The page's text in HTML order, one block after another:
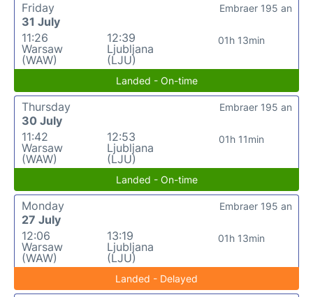
Friday
31 July
11:26
Warsaw
(WAW)
12:39
Ljubljana
(LJU)
01h 13min
Embraer 195 an
Landed - On-time
Thursday
30 July
11:42
Warsaw
(WAW)
12:53
Ljubljana
(LJU)
01h 11min
Embraer 195 an
Landed - On-time
Monday
27 July
12:06
Warsaw
(WAW)
13:19
Ljubljana
(LJU)
01h 13min
Embraer 195 an
Landed - Delayed